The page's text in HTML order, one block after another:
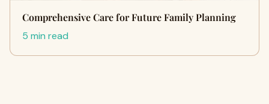
Comprehensive Care for Future Family Planning
5 min read